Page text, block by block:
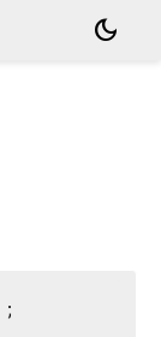
dark_mode
;